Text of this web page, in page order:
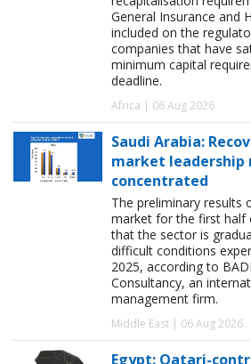
General Insurance and
included on the
companies that have
minimum capital
deadline.
Africa | 06 Aug 2026
Saudi Arabia:
market leadership
concentrated
The preliminary results
market for the first half
that the sector is
difficult conditions
2025, according to
Consultancy, an
management firm.
Middle East | 06 Aug 2026
Egypt: Qatari-